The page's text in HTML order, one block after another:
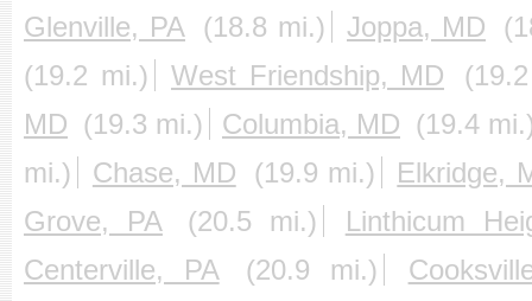
Glenville, PA
(18.8 mi.) Joppa, MD
(19.2 mi.)
West Friendship, MD
MD (19.3 mi.) Columbia, MD (19.4
mi.)
Chase, MD (19.9 mi.)
Elkridge,
Grove, PA
(20.5 mi.)
Linthicum
Centerville, PA
(20.9 mi.)